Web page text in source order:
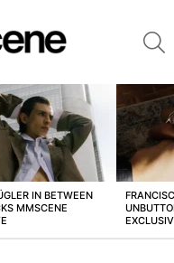
IN BETWEEN
MMSCENE